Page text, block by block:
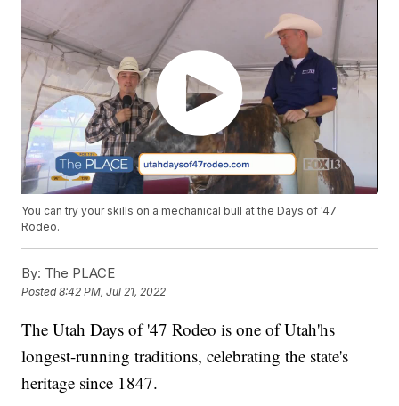
You can try your skills on a mechanical bull at the Days of '47
Rodeo.
By: The PLACE
Posted8:42 PM, Jul 21, 2022
The Utah Days of '47 Rodeo is one of Utah'hs
longest-running traditions, celebrating the state's
heritage since 1847.